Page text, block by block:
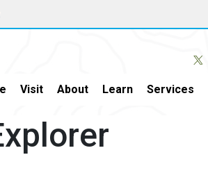
Visit About Learn Services